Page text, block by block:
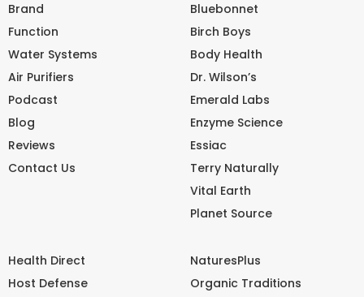
Brand
Function
Water Systems
Air Purifiers
Podcast
Blog
Reviews
Contact Us
Bluebonnet
Birch Boys
Body Health
Dr. Wilson’s
Emerald Labs
Enzyme Science
Essiac
Terry Naturally
Vital Earth
Planet Source
Health Direct
Host Defense
NaturesPlus
Organic Traditions